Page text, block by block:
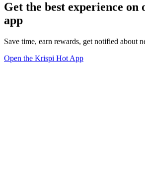
Get the best experience on
app
Save time, earn rewards, get notified about
Open the Krispi Hot App